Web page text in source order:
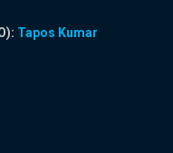
Tapos Kumar